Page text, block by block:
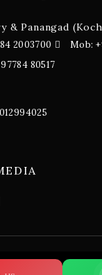
& Panangad
2003700
Mob:
80517
Pavillion. All Rights